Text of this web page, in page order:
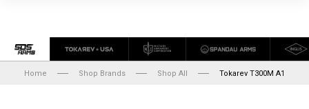
Home Shop Brands Shop All Tokarev T300M A1